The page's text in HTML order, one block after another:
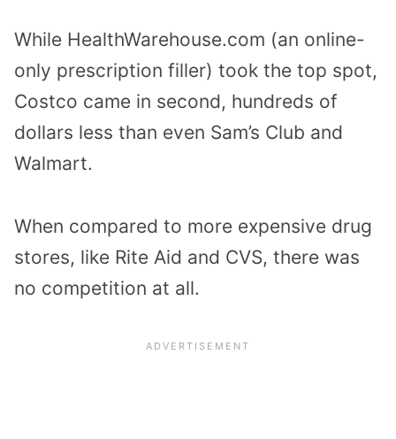
While HealthWarehouse.com (an online-
only prescription filler) took the top spot,
Costco came in second, hundreds of
dollars less than even Sam’s Club and
Walmart.
When compared to more expensive drug
stores, like Rite Aid and CVS, there was
no competition at all.